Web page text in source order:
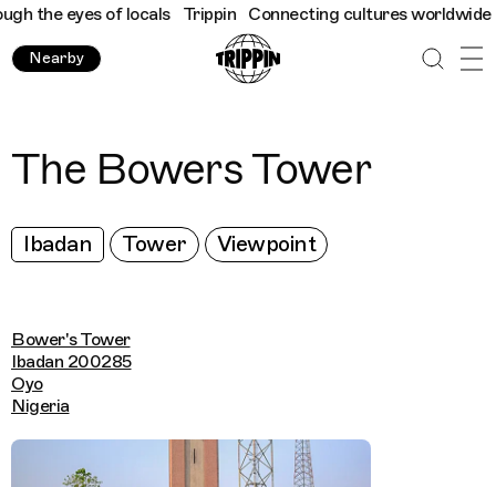
the eyes of locals Trippin Connecting cultures worldwide -
Nearby
The Bowers Tower
Ibadan Tower Viewpoint
Bower's Tower
Ibadan 200285
Oyo
Nigeria